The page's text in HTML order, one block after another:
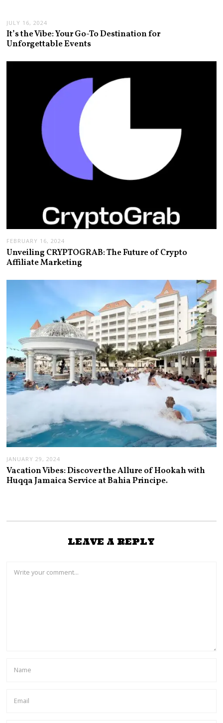
JULY 16, 2024
It’s the Vibe: Your Go-To Destination for
Unforgettable Events
FEBRUARY 16, 2024
Unveiling CRYPTOGRAB: The Future of Crypto
Affiliate Marketing
JANUARY 29, 2024
Vacation Vibes: Discover the Allure of Hookah with
Huqqa Jamaica Service at Bahia Principe.
LEAVE A REPLY